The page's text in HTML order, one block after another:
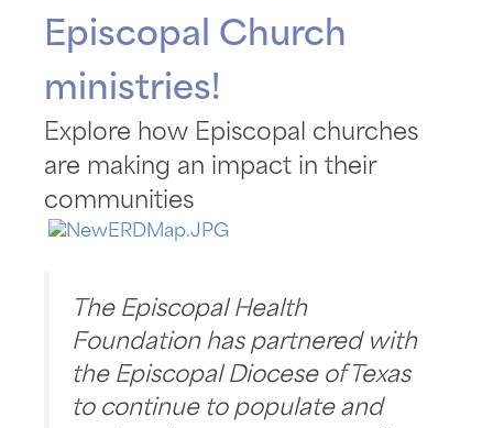
Episcopal Church
ministries!
Explore how Episcopal churches
are making an impact in their
communities
The Episcopal Health
Foundation has partnered with
the Episcopal Diocese of Texas
to continue to populate and